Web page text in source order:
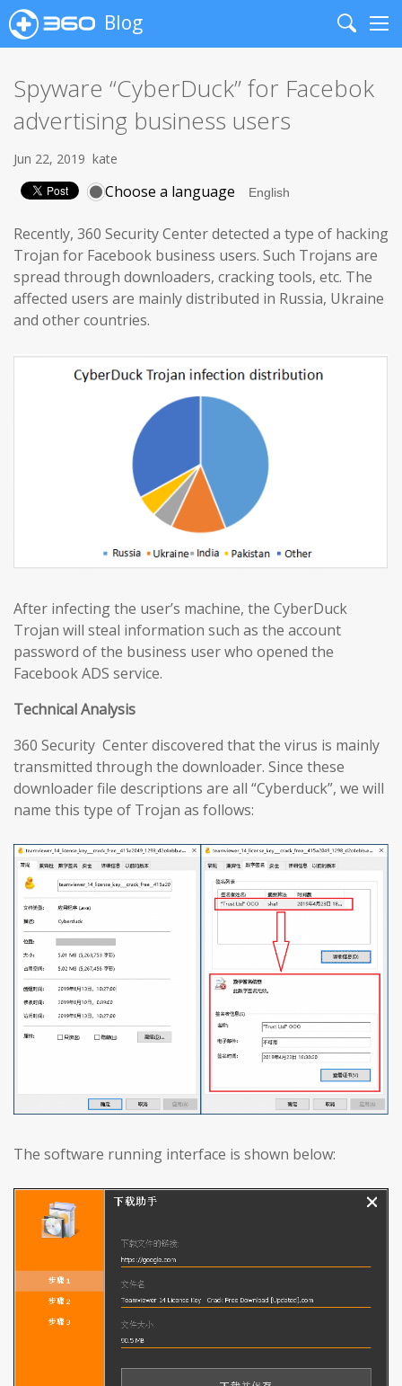
Blog
Search
Spyware “CyberDuck” for Facebok
advertising business users
Jun 22, 2019 kate
Choose a language
Recently, 360 Security Center detected a type of hacking
Trojan for Facebook business users. Such Trojans are
spread through downloaders, cracking tools, etc. The
affected users are mainly distributed in Russia, Ukraine
and other countries.
After infecting the user’s machine, the CyberDuck
Trojan will steal information such as the account
password of the business user who opened the
Facebook ADS service.
Technical Analysis
360 Security Center discovered that the virus is mainly
transmitted through the downloader. Since these
downloader file descriptions are all “Cyberduck”, we will
name this type of Trojan as follows:
The software running interface is shown below: